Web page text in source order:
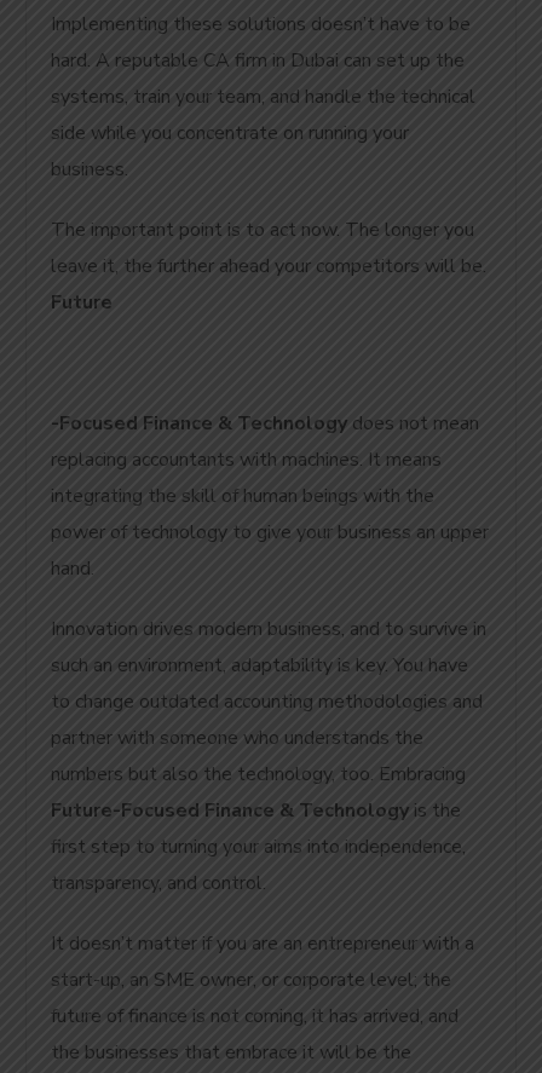
Implementing these solutions doesn’t have to be
hard. A reputable CA firm in Dubai can set up the
systems, train your team, and handle the technical
side while you concentrate on running your
business.
The important point is to act now. The longer you
leave it, the further ahead your competitors will be.
Future
-Focused Finance & Technology does not mean
replacing accountants with machines. It means
integrating the skill of human beings with the
power of technology to give your business an upper
hand.
Innovation drives modern business, and to survive in
such an environment, adaptability is key. You have
to change outdated accounting methodologies and
partner with someone who understands the
numbers but also the technology, too. Embracing
Future-Focused Finance & Technology is the
first step to turning your aims into independence,
transparency, and control.
It doesn’t matter if you are an entrepreneur with a
start-up, an SME owner, or corporate level; the
future of finance is not coming, it has arrived, and
the businesses that embrace it will be the